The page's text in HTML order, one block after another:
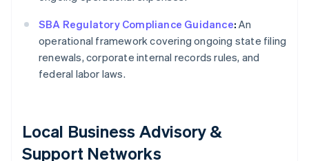
SBA Regulatory Compliance Guidance: An
operational framework covering ongoing state filing
renewals, corporate internal records rules, and
federal labor laws.
Local Business Advisory &
Support Networks